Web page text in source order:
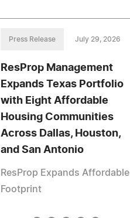
Press Release July 29, 2026
ResProp Management
Expands Texas Portfolio
with Eight Affordable
Housing Communities
Across Dallas, Houston,
and San Antonio
ResProp Expands Affordable
Footprint